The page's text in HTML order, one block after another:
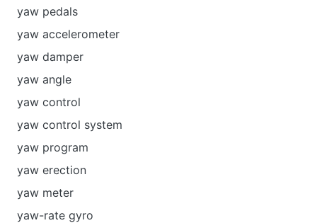
yaw pedals
yaw accelerometer
yaw damper
yaw angle
yaw control
yaw control system
yaw program
yaw erection
yaw meter
yaw-rate gyro